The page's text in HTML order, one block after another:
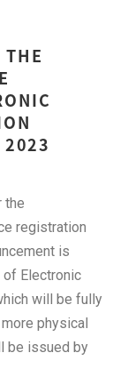
2023
the
registration
is
Electronic
will be fully
physical
be issued by